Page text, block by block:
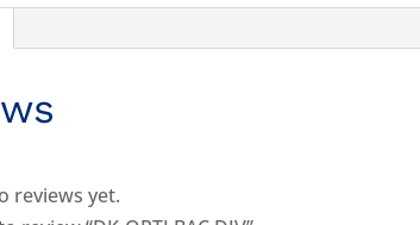
reviews yet.